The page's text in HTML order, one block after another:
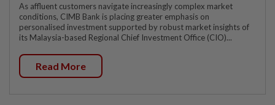
As affluent customers navigate increasingly complex market
conditions, CIMB Bank is placing greater emphasis on
personalised investment supported by robust market insights of
its Malaysia-based Regional Chief Investment Office (CIO)...
Read More